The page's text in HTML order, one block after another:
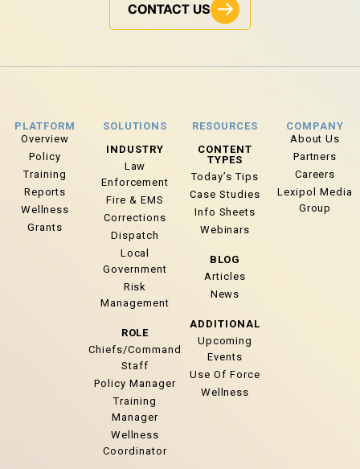
CONTACT US
PLATFORM
Overview
Policy
Training
Reports
Wellness
Grants
SOLUTIONS
INDUSTRY
Law
Enforcement
Fire & EMS
Corrections
Dispatch
Local
Government
Risk
Management
ROLE
Chiefs/Command
Staff
Policy Manager
Training
Manager
Wellness
Coordinator
RESOURCES
CONTENT
TYPES
Today’s Tips
Case Studies
Info Sheets
Webinars
BLOG
Articles
News
ADDITIONAL
Upcoming
Events
Use Of Force
Wellness
COMPANY
About Us
Partners
Careers
Lexipol Media
Group